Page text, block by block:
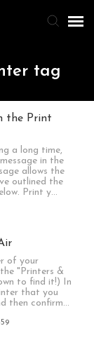
tag
the Print
a long time,
in the
allows the
outlined the
Print y…
of your
"Printers &
to find it!) In
that you
then confirm…